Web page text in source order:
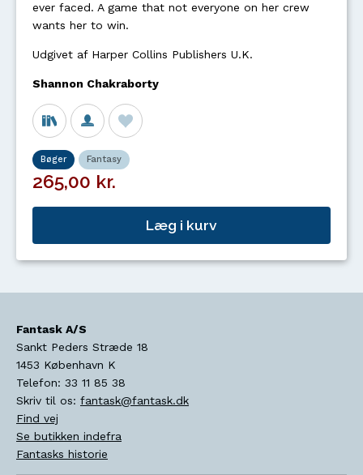
ever faced. A game that not everyone on her crew
wants her to win.
Udgivet af Harper Collins Publishers U.K.
Shannon Chakraborty
Bøger Fantasy
265,00 kr.
Læg i kurv
Fantask A/S
Sankt Peders Stræde 18
1453 København K
Telefon: 33 11 85 38
Skriv til os: fantask@fantask.dk
Find vej
Se butikken indefra
Fantasks historie